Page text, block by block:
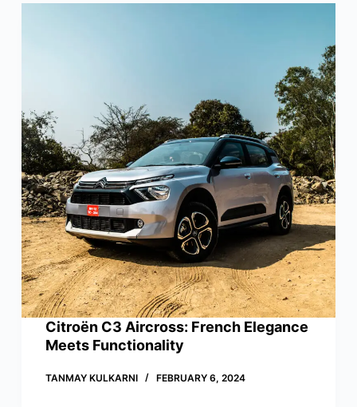
Citroën C3 Aircross: French Elegance
Meets Functionality
TANMAY KULKARNI FEBRUARY 6, 2024